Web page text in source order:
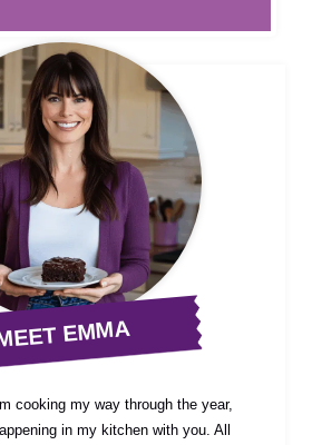
EMMA
cooking my way through the year,
in my kitchen with you. All